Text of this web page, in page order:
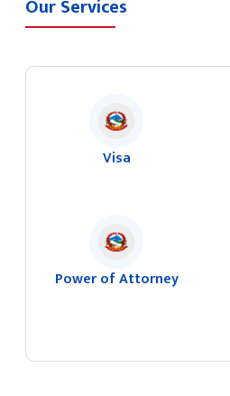
Our Services
Visa
Power of Attorney